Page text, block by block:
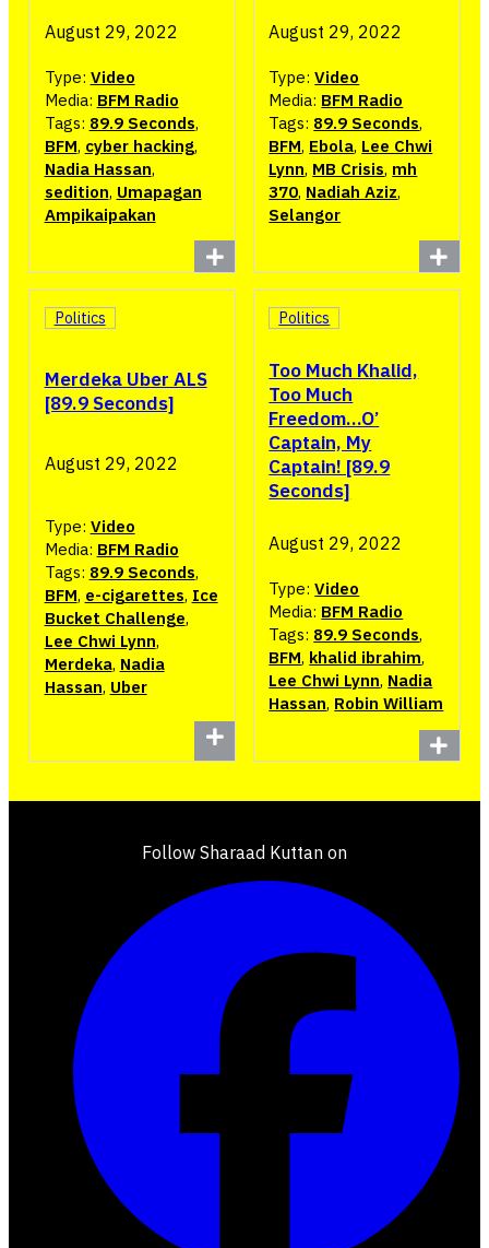
August 29, 2022
Type: Video
Media: BFM Radio
Tags: 89.9 Seconds,
BFM, cyber hacking,
Nadia Hassan,
sedition, Umapagan
Ampikaipakan
August 29, 2022
Type:Video
Media: BFM Radio
Tags: 89.9 Seconds,
BFM, Ebola, Lee Chwi
Lynn, MB Crisis, mh
370, Nadiah Aziz,
Selangor
Merdeka Uber ALS
[89.9 Seconds]
Politics
August 29, 2022
Type: Video
Media: BFM Radio
Tags: 89.9 Seconds,
BFM, e-cigarettes, Ice
Bucket Challenge,
Lee Chwi Lynn,
Merdeka, Nadia
Hassan, Uber
Too Much Khalid,
Too Much
Freedom…O’
Captain, My
Captain! [89.9
Seconds]
Politics
August 29, 2022
Type:Video
Media: BFM Radio
Tags: 89.9 Seconds,
BFM, khalid ibrahim,
Lee Chwi Lynn, Nadia
Hassan, Robin William
Follow Sharaad Kuttan on